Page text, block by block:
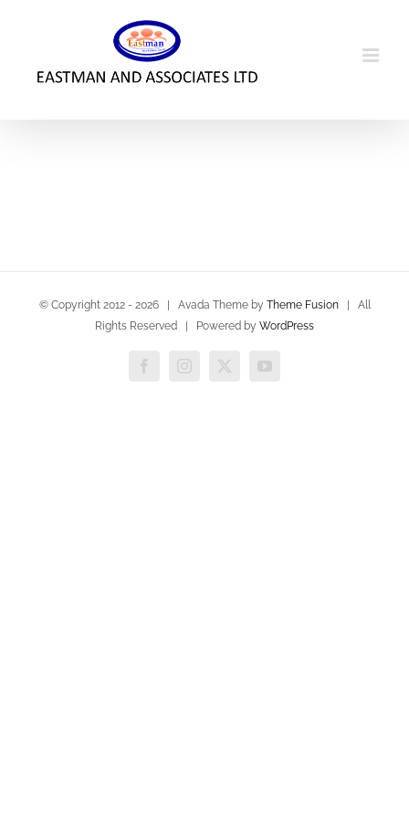
© Copyright 2012 - 2026 | Avada Theme by Theme Fusion| All
Rights Reserved | Powered by WordPress
FacebookInstagram
X YouTube